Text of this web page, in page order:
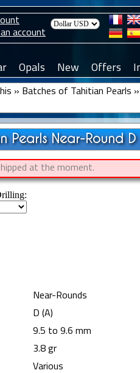
account
Opals New Offers
» Batches of Tahitian Pearls »
Pearls Near-Round D
at the moment.
Near-Rounds
D (A)
9.5 to 9.6 mm
3.8 gr
Various